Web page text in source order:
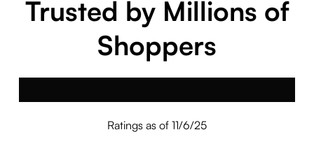
Trusted by Millions of
Shoppers
Ratings as of 11/6/25